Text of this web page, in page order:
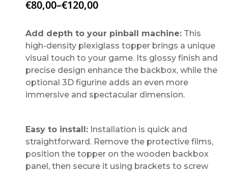
€80,00–€120,00
Add depth to your pinball machine: This
high-density plexiglass topper brings a unique
visual touch to your game. Its glossy finish and
precise design enhance the backbox, while the
optional 3D figurine adds an even more
immersive and spectacular dimension.
Easy to install: Installation is quick and
straightforward. Remove the protective films,
position the topper on the wooden backbox
panel, then secure it using brackets to screw